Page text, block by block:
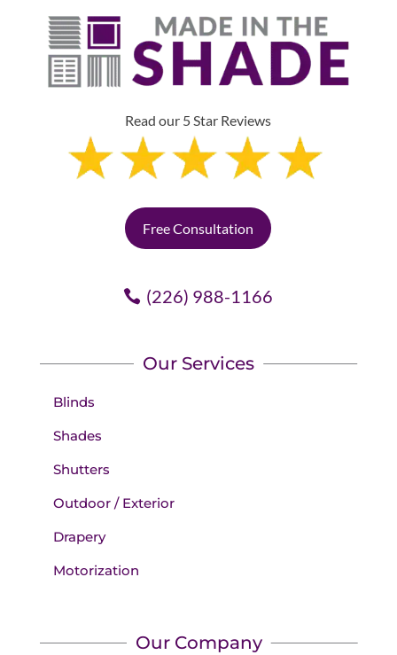
Read our 5 Star Reviews
Free Consultation
(226) 988-1166
Our Services
Blinds
Shades
Shutters
Outdoor / Exterior
Drapery
Motorization
Our Company